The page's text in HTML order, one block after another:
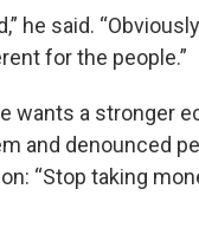
he said.
for the people.”
wants a stronger
and denounced
“Stop taking